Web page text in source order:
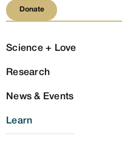
Donate
Donate
Science + Love
Research
News & Events
Learn